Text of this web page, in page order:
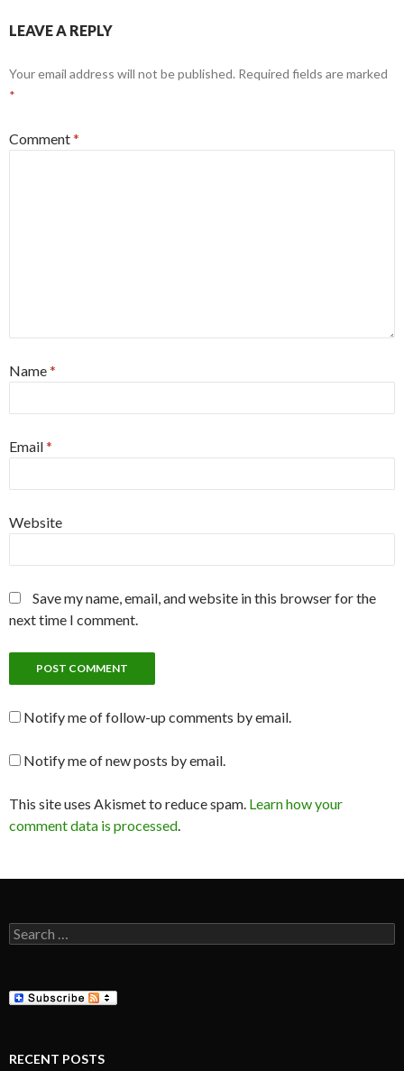
LEAVE A REPLY
Your email address will not be published. Required fields are marked
*
Comment*
Name*
Email*
Website
Save my name, email, and website in this browser for the
next time I comment.
Notify me of follow-up comments by email.
Notify me of new posts by email.
This site uses Akismet to reduce spam. Learn how your
comment data is processed.
Search
for:
RECENT POSTS